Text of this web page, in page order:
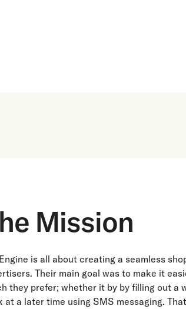
Mission
is all about creating a seamless
Their main goal was to make it
they prefer; whether it by by filling out a
at a later time using SMS messaging.